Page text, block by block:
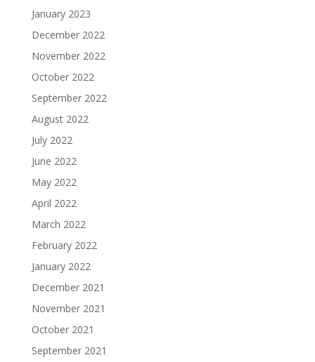
January 2023
December 2022
November 2022
October 2022
September 2022
August 2022
July 2022
June 2022
May 2022
April 2022
March 2022
February 2022
January 2022
December 2021
November 2021
October 2021
September 2021